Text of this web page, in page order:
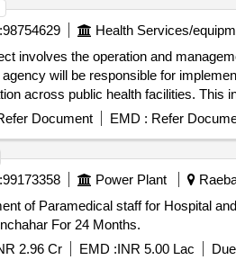
98754629 Health Services/
involves the operation and
will be responsible for
across public health facilities. This
citizen engagement. Integrated
Document EMD : Refer
99173358 Power Plant
staff for Hospital and DOTS center of Hospital Deployment of
For 24 Months.
2.96 Cr EMD :INR 5.00 Lac